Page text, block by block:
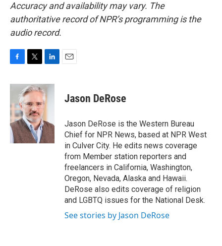
Accuracy and availability may vary. The
authoritative record of NPR’s programming is the
audio record.
c
b
o
o
k
i
t
t
e
r
n
k
e
I
n
Jason DeRose
Jason DeRose is the Western Bureau
Chief for NPR News, based at NPR West
in Culver City. He edits news coverage
from Member station reporters and
freelancers in California, Washington,
Oregon, Nevada, Alaska and Hawaii.
DeRose also edits coverage of religion
and LGBTQ issues for the National Desk.
See stories by Jason DeRose